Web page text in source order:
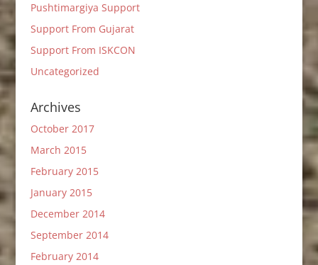
Pushtimargiya Support
Support From Gujarat
Support From ISKCON
Uncategorized
Archives
October 2017
March 2015
February 2015
January 2015
December 2014
September 2014
February 2014